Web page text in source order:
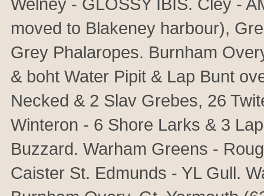
moved to Blakeney harbour),
Grey Phalaropes. Burnham
& boht Water Pipit & Lap Bunt
Necked & 2 Slav Grebes, 26
Winteron - 6 Shore Larks & 3
Buzzard. Warham Greens -
Caister St. Edmunds - YL Gull.